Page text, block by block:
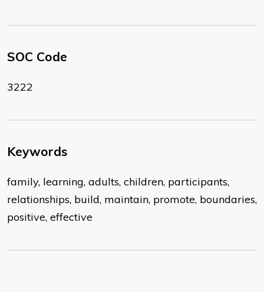
SOC Code
3222
Keywords
family, learning, adults, children, participants,
relationships, build, maintain, promote, boundaries,
positive, effective